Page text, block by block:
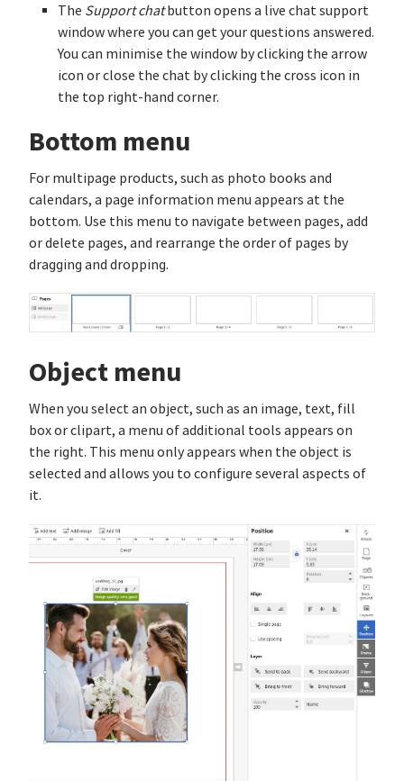
The Support chatbutton opens a live chat support
window where you can get your questions answered.
You can minimise the window by clicking the arrow
icon or close the chat by clicking the cross icon in
the top right-hand corner.
Bottom menu
For multipage products, such as photo books and
calendars, a page information menu appears at the
bottom. Use this menu to navigate between pages, add
or delete pages, and rearrange the order of pages by
dragging and dropping.
Object menu
When you select an object, such as an image, text, fill
box or clipart, a menu of additional tools appears on
the right. This menu only appears when the object is
selected and allows you to configure several aspects of
it.